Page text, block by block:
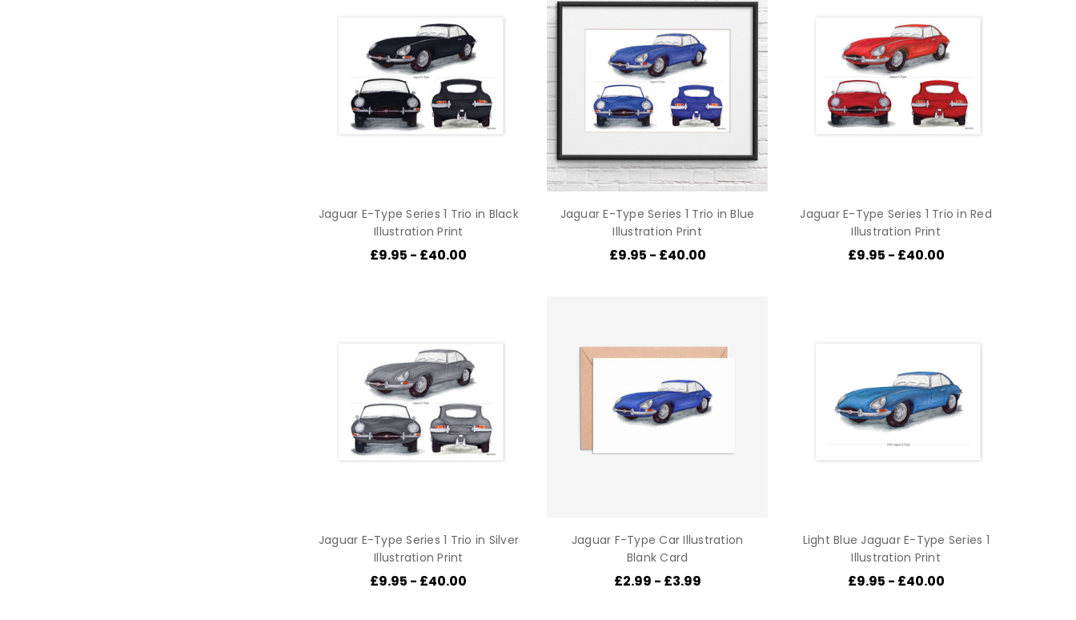
Jaguar E-Type Series 1 Trio in Black
Illustration Print
£9.95 - £40.00
Jaguar E-Type Series 1 Trio in Blue
Illustration Print
£9.95 - £40.00
Jaguar E-Type Series 1 Trio in Red
Illustration Print
£9.95 - £40.00
Jaguar E-Type Series 1 Trio in Silver
Illustration Print
£9.95 - £40.00
Jaguar F-Type Car Illustration
Blank Card
£2.99 - £3.99
Light Blue Jaguar E-Type Series 1
Illustration Print
£9.95 - £40.00